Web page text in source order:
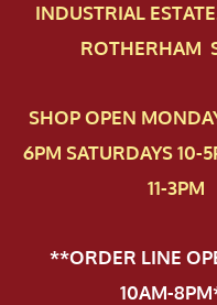
INDUSTRIAL
ROTHERHAM
SHOP OPEN
6PM SATURDAYS 10-
11-3PM
**ORDER LINE
10AM-